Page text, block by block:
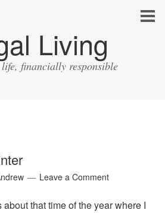
Living
financially responsible
Leave a Comment
that time of the year where I